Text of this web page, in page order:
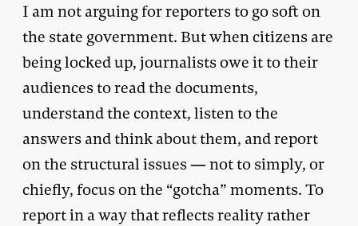
I am not arguing for reporters to go soft on
the state government. But when citizens are
being locked up, journalists owe it to their
audiences to read the documents,
understand the context, listen to the
answers and think about them, and report
on the structural issues — not to simply, or
chiefly, focus on the “gotcha” moments. To
report in a way that reflects reality rather